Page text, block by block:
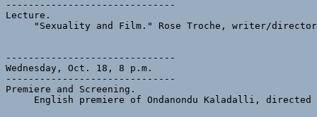
------------------------------
Lecture.
"Sexuality and Film." Rose Troche, writer/
------------------------------
Wednesday, Oct. 18, 8 p.m.
------------------------------
Premiere and Screening.
English premiere of Ondanondu Kaladalli,